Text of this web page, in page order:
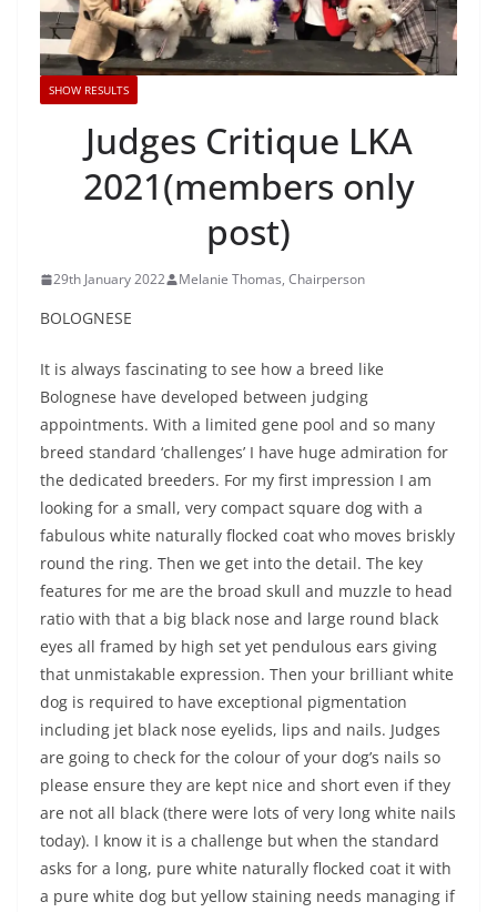
SHOW RESULTS
Judges Critique LKA
2021(members only
post)
29th January 2022 Melanie Thomas, Chairperson
BOLOGNESE
It is always fascinating to see how a breed like
Bolognese have developed between judging
appointments. With a limited gene pool and so many
breed standard ‘challenges’ I have huge admiration for
the dedicated breeders. For my first impression I am
looking for a small, very compact square dog with a
fabulous white naturally flocked coat who moves briskly
round the ring. Then we get into the detail. The key
features for me are the broad skull and muzzle to head
ratio with that a big black nose and large round black
eyes all framed by high set yet pendulous ears giving
that unmistakable expression. Then your brilliant white
dog is required to have exceptional pigmentation
including jet black nose eyelids, lips and nails. Judges
are going to check for the colour of your dog’s nails so
please ensure they are kept nice and short even if they
are not all black (there were lots of very long white nails
today). I know it is a challenge but when the standard
asks for a long, pure white naturally flocked coat it with
a pure white dog but yellow staining needs managing if